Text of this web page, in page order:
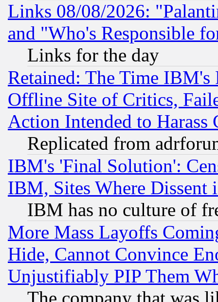
Links 08/08/2026:
and "Who's Responsible
Links for the day
Retained: The Time
Offline Site of Critics,
Action Intended to Harass
Replicated from
IBM's 'Final Solution':
IBM, Sites Where Dissent
IBM has no culture of
More Mass Layoffs
Hide, Cannot Convince
Unjustifiably PIP Them